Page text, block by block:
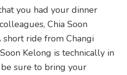
you had your dinner
Chia Soon
short ride from Changi
Kelong is technically in
sure to bring your